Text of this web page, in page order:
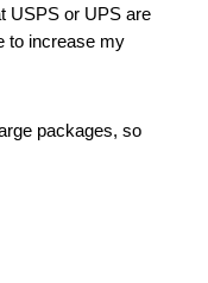
USPS or UPS are
to increase my
packages, so